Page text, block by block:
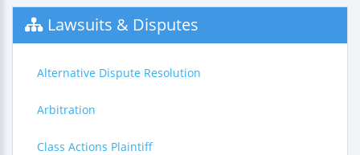
Lawsuits & Disputes
Alternative Dispute Resolution
Arbitration
Class Actions Plaintiff